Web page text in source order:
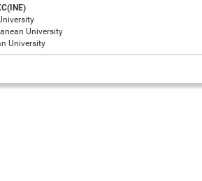
University
University